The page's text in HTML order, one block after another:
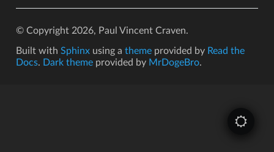
© Copyright 2026, Paul Vincent Craven.
Built with Sphinxusing a themeprovided by Read the
Docs. Dark themeprovided by MrDogeBro.